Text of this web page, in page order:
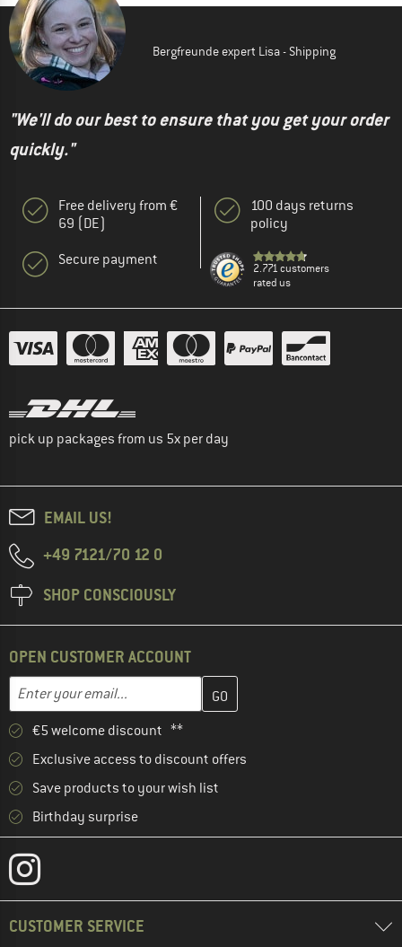
Bergfreunde expert Lisa - Shipping
"We'll do our best to ensure that you get your order
quickly."
Free delivery from €
69 (DE)
Secure payment
100 days returns
policy
2.771 customers
rated us
pick up packages from us 5x per day
EMAIL US!
+49 7121/70 12 0
SHOP CONSCIOUSLY
OPEN CUSTOMER ACCOUNT
Email address
Enter your email address here and create your customer
€5 welcome discount **
Exclusive access to discount offers
Save products to your wish list
Birthday surprise
CUSTOMER SERVICE